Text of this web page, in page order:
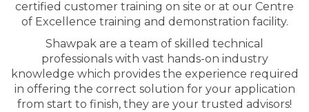
certified customer training on site or at our Centre
of Excellence training and demonstration facility.
Shawpak are a team of skilled technical
professionals with vast hands-on industry
knowledge which provides the experience required
in offering the correct solution for your application
from start to finish, they are your trusted advisors!